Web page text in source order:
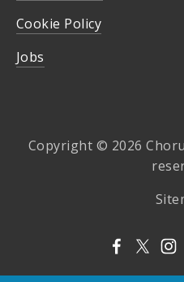
Cookie Policy
Jobs
Copyright © 2026